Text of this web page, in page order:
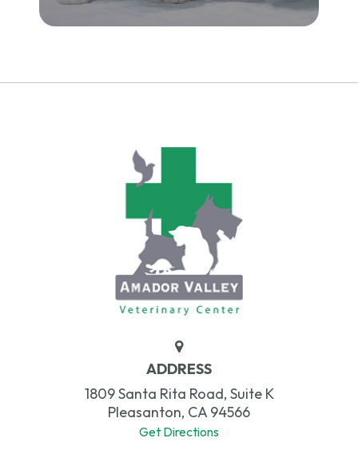
ADDRESS
1809 Santa Rita Road, Suite K
Pleasanton, CA 94566
Get Directions